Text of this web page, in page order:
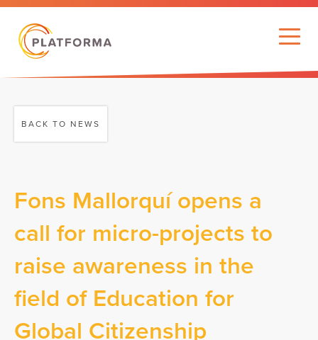
BACK TO NEWS
Fons Mallorquí opens a
call for micro-projects to
raise awareness in the
field of Education for
Global Citizenship